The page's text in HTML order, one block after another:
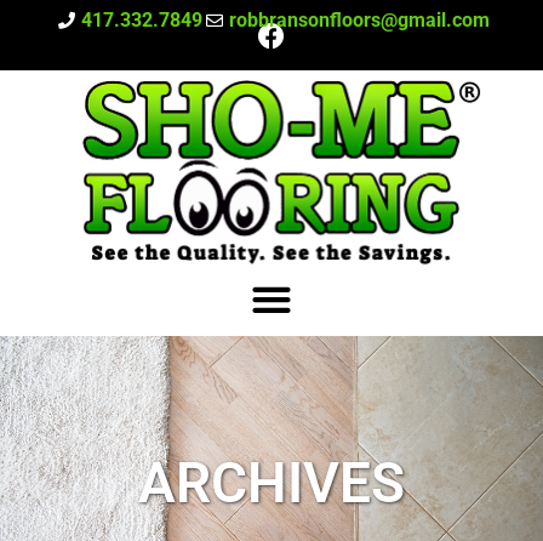
417.332.7849 robbransonfloors@gmail.com
ARCHIVES